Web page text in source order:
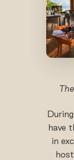
have
in